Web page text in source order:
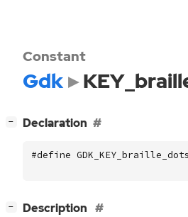
Constant
Gdk
− Declaration
#define
− Description